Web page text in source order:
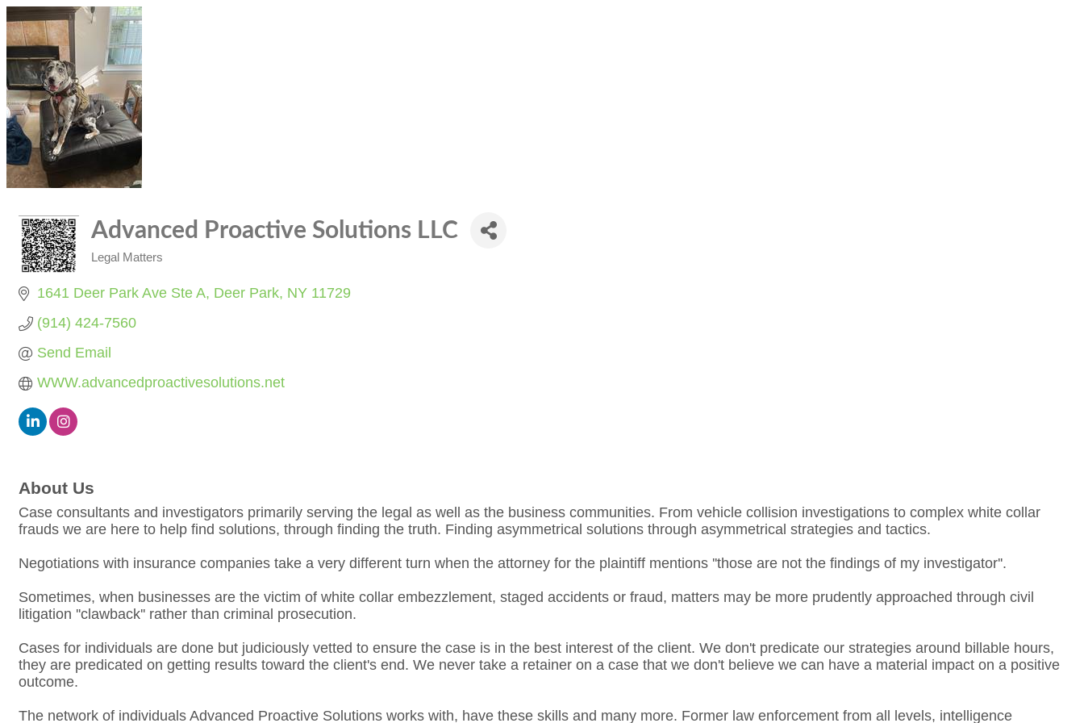
Advanced Proactive Solutions LLC
Categories
Legal Matters
1641 Deer Park Ave Ste A Deer Park NY 11729
(914) 424-7560
Send Email
WWW.advancedproactivesolutions.net
About Us
Case consultants and investigators primarily serving the legal as well as the business communities. From vehicle collision investigations to complex white collar
frauds we are here to help find solutions, through finding the truth. Finding asymmetrical solutions through asymmetrical strategies and tactics.
Negotiations with insurance companies take a very different turn when the attorney for the plaintiff mentions ''those are not the findings of my investigator''.
Sometimes, when businesses are the victim of white collar embezzlement, staged accidents or fraud, matters may be more prudently approached through civil
litigation ''clawback'' rather than criminal prosecution.
Cases for individuals are done but judiciously vetted to ensure the case is in the best interest of the client. We don't predicate our strategies around billable hours,
they are predicated on getting results toward the client's end. We never take a retainer on a case that we don't believe we can have a material impact on a positive
outcome.
The network of individuals Advanced Proactive Solutions works with, have these skills and many more. Former law enforcement from all levels, intelligence